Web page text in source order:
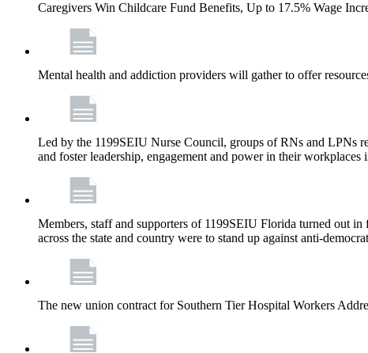
Caregivers Win Childcare Fund Benefits, Up to 17.5% Wage
Mental health and addiction providers will gather to offer
Led by the 1199SEIU Nurse Council, groups of RNs and LPNs
and foster leadership, engagement and power in their workplaces
Members, staff and supporters of 1199SEIU Florida turned out
across the state and country were to stand up against anti-
The new union contract for Southern Tier Hospital Workers